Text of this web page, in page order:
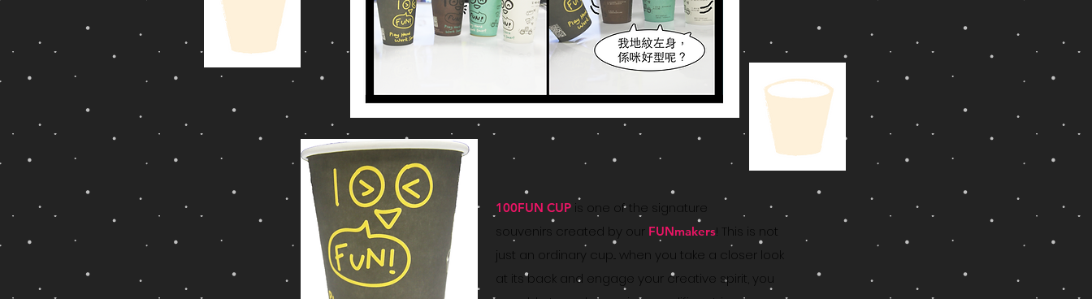
100FUN CUP is one of the signature
souvenirs created by our FUNmakers! This is not
just an ordinary cup... when you take a closer look
at its back and engage your creative spirit, you